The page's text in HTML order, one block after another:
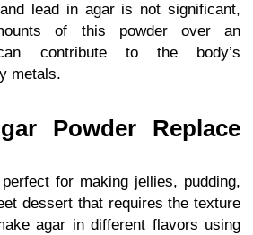
lead in agar is not significant,
of this powder over an
contribute to the body’s
metals.
Powder Replace
for making jellies, pudding,
dessert that requires the texture
agar in different flavors using